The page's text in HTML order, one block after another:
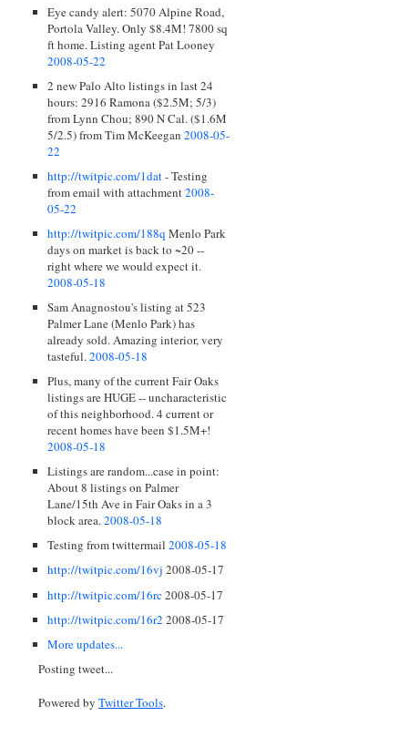
Eye candy alert: 5070 Alpine Road,
Portola Valley. Only $8.4M! 7800 sq
ft home. Listing agent Pat Looney
2008-05-22
2 new Palo Alto listings in last 24
hours: 2916 Ramona ($2.5M; 5/3)
from Lynn Chou; 890 N Cal. ($1.6M
5/2.5) from Tim McKeegan 2008-05-
22
http://twitpic.com/1dat- Testing
from email with attachment2008-
05-22
http://twitpic.com/188q Menlo Park
days on market is back to ~20 --
right where we would expect it.
2008-05-18
Sam Anagnostou's listing at 523
Palmer Lane (Menlo Park) has
already sold. Amazing interior, very
tasteful.2008-05-18
Plus, many of the current Fair Oaks
listings are HUGE -- uncharacteristic
of this neighborhood. 4 current or
recent homes have been $1.5M+!
2008-05-18
Listings are random...case in point:
About 8 listings on Palmer
Lane/15th Ave in Fair Oaks in a 3
block area.2008-05-18
Testing from twittermail 2008-05-18
http://twitpic.com/16vj 2008-05-17
http://twitpic.com/16rc2008-05-17
http://twitpic.com/16r2 2008-05-17
More updates...
Posting tweet...
Powered by Twitter Tools.